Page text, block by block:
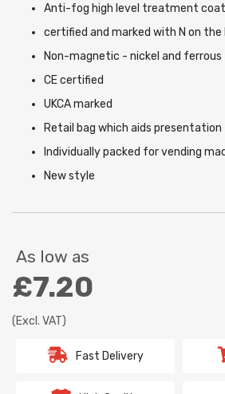
Anti-fog high level treatment
certified and marked with N on the
Non-magnetic - nickel and ferrous
CE certified
UKCA marked
Retail bag which aids
Individually packed for vending
New style
As low as
£7.20
(Excl. VAT)
Fast Delivery